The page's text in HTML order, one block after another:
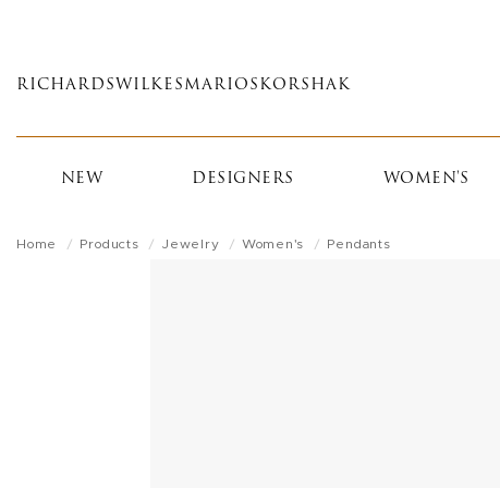
main
RICHARDS WILKES MARIOS KORSHAK
NEW DESIGNERS WOMEN'S
Home Products Jewelry Women's Pendants